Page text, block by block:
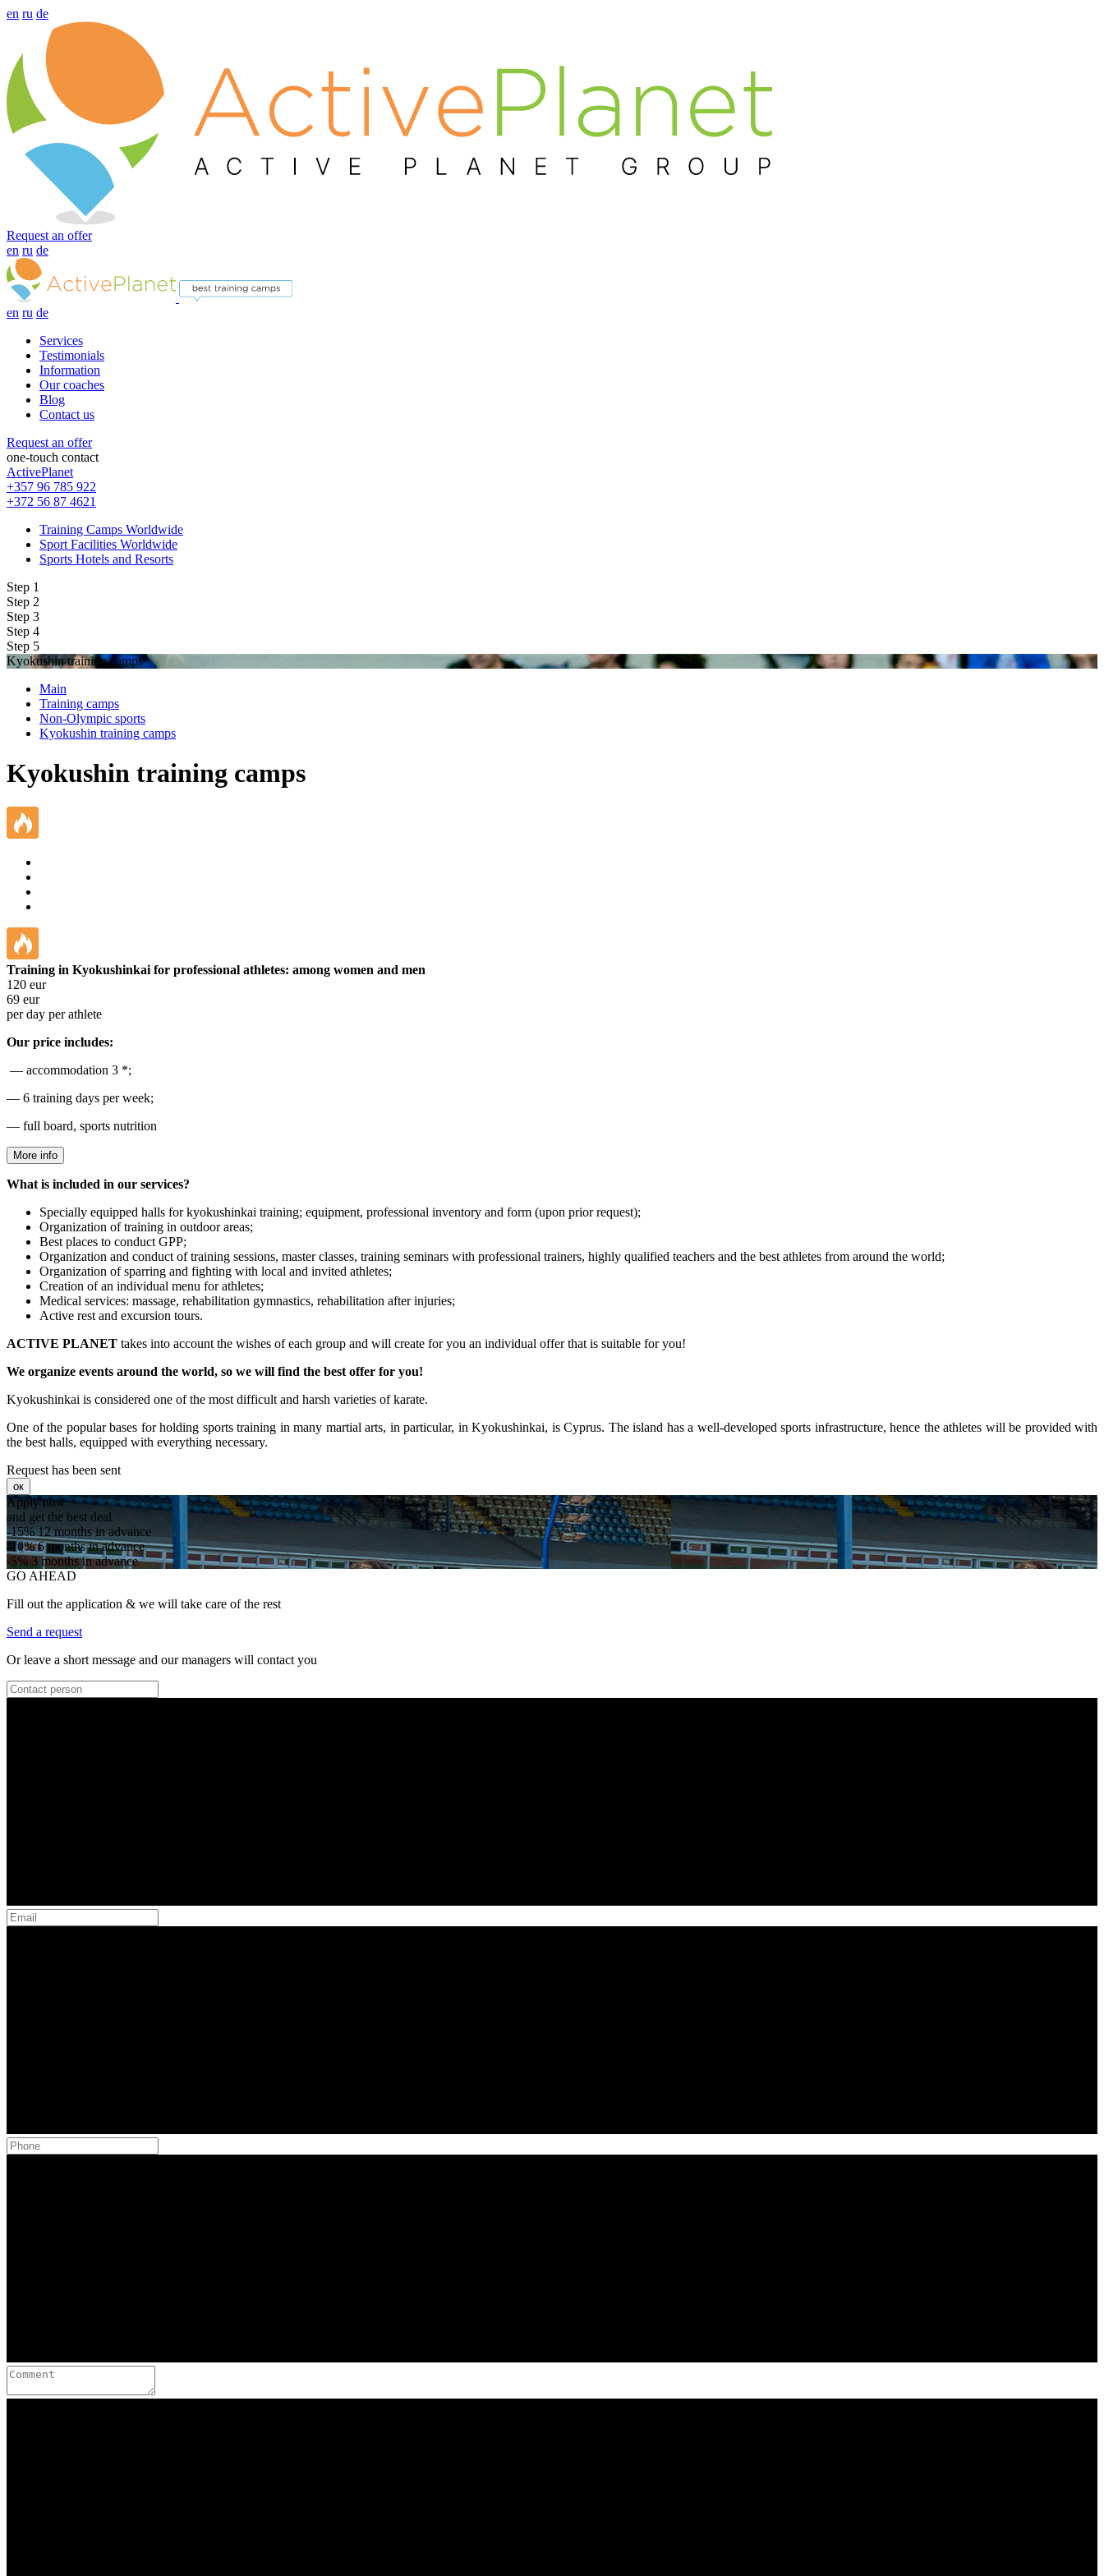
en ru de
Request an offer
en ru de
en ru de
Services
Testimonials
Information
Our coaches
Blog
Contact us
Request an offer
one-touch contact
ActivePlanet
+357 96 785 922
+372 56 87 4621
Training Camps Worldwide
Sport Facilities Worldwide
Sports Hotels and Resorts
Step 1
Step 2
Step 3
Step 4
Step 5
Kyokushin training camps
Main
Training camps
Non-Olympic sports
Kyokushin training camps
Kyokushin training camps
Training in Kyokushinkai for professional athletes: among women and men
120 eur
69 eur
per day per athlete
Our price includes:
— accommodation 3 *;
— 6 training days per week;
— full board, sports nutrition
More info
What is included in our services?
Specially equipped halls for kyokushinkai training; equipment, professional inventory and form (upon prior request);
Organization of training in outdoor areas;
Best places to conduct GPP;
Organization and conduct of training sessions, master classes, training seminars with professional trainers, highly qualified teachers and the best athletes from around the world;
Organization of sparring and fighting with local and invited athletes;
Creation of an individual menu for athletes;
Medical services: massage, rehabilitation gymnastics, rehabilitation after injuries;
Active rest and excursion tours.
ACTIVE PLANET takes into account the wishes of each group and will create for you an individual offer that is suitable for you!
We organize events around the world, so we will find the best offer for you!
Kyokushinkai is considered one of the most difficult and harsh varieties of karate.
One of the popular bases for holding sports training in many martial arts, in particular, in Kyokushinkai, is Cyprus. The island has a well-developed sports infrastructure, hence the athletes will be provided with
the best halls, equipped with everything necessary.
Request has been sent
ок
Apply now
and get the best deal
-15%12 months in advance
-10%6 months in advance
-5%3 months in advance
GO AHEAD
Fill out the application & we will take care of the rest
Send a request
Or leave a short message and our managers will contact you